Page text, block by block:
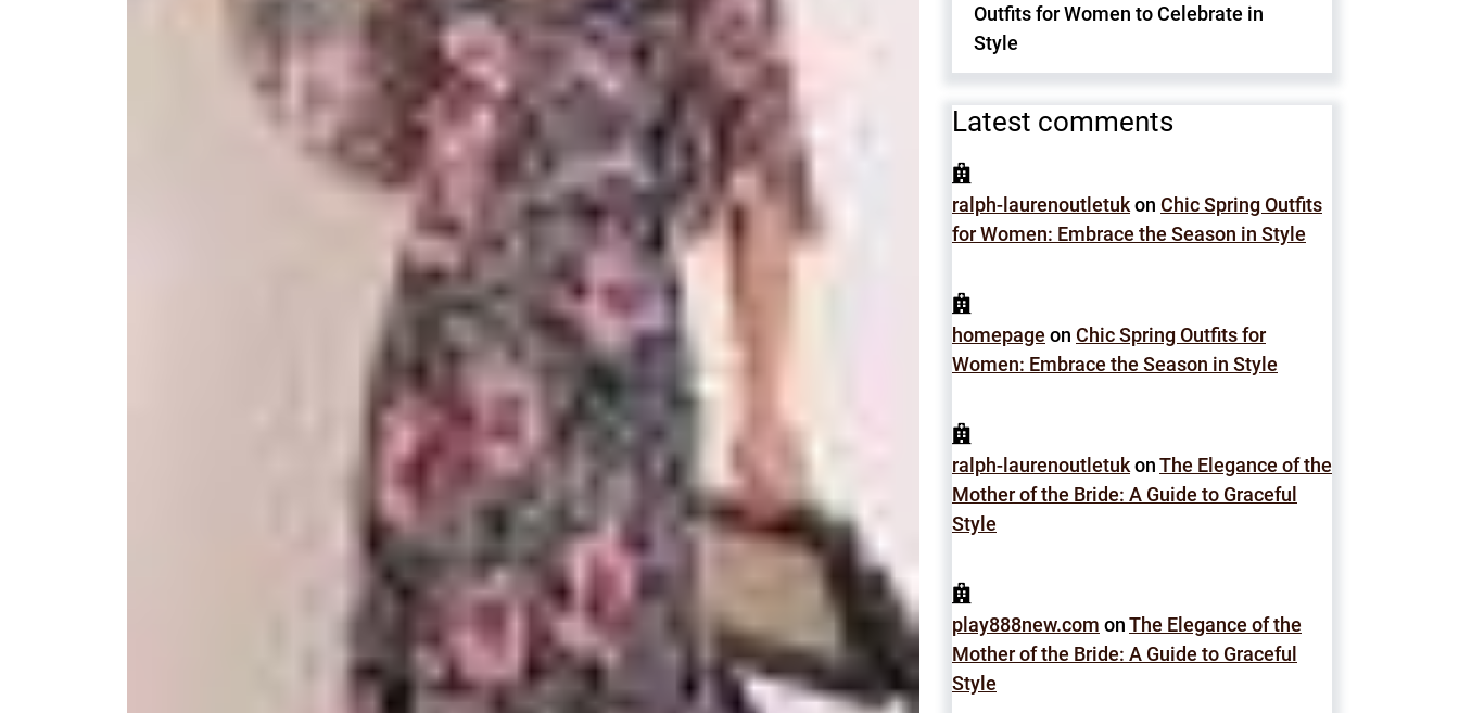
Outfits for Women to Celebrate in
Style
Latest comments
ralph-laurenoutletukon Chic Spring Outfits
for Women: Embrace the Season in Style
homepage on Chic Spring Outfits for
Women: Embrace the Season in Style
ralph-laurenoutletukonThe Elegance of the
Mother of the Bride: A Guide to Graceful
Style
play888new.com onThe Elegance of the
Mother of the Bride: A Guide to Graceful
Style